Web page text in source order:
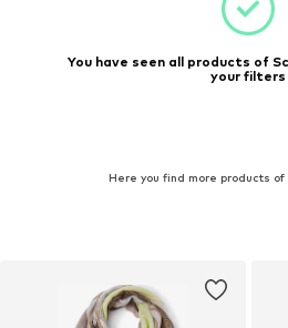
You have seen all products of
your filters
Here you find more products